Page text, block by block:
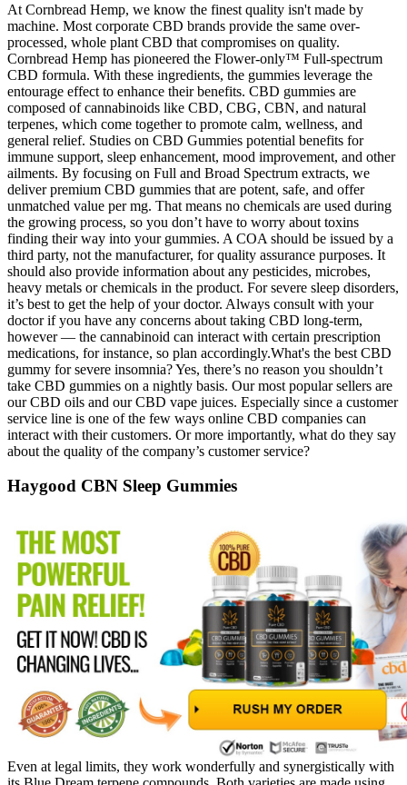
At Cornbread Hemp, we know the finest quality isn't made by
machine. Most corporate CBD brands provide the same over-
processed, whole plant CBD that compromises on quality.
Cornbread Hemp has pioneered the Flower-only™ Full-spectrum
CBD formula. With these ingredients, the gummies leverage the
entourage effect to enhance their benefits. CBD gummies are
composed of cannabinoids like CBD, CBG, CBN, and natural
terpenes, which come together to promote calm, wellness, and
general relief. Studies on CBD Gummies potential benefits for
immune support, sleep enhancement, mood improvement, and other
ailments. By focusing on Full and Broad Spectrum extracts, we
deliver premium CBD gummies that are potent, safe, and offer
unmatched value per mg. That means no chemicals are used during
the growing process, so you don’t have to worry about toxins
finding their way into your gummies. A COA should be issued by a
third party, not the manufacturer, for quality assurance purposes. It
should also provide information about any pesticides, microbes,
heavy metals or chemicals in the product. For severe sleep disorders,
it’s best to get the help of your doctor. Always consult with your
doctor if you have any concerns about taking CBD long-term,
however — the cannabinoid can interact with certain prescription
medications, for instance, so plan accordingly.What's the best CBD
gummy for severe insomnia? Yes, there’s no reason you shouldn’t
take CBD gummies on a nightly basis. Our most popular sellers are
our CBD oils and our CBD vape juices. Especially since a customer
service line is one of the few ways online CBD companies can
interact with their customers. Or more importantly, what do they say
about the quality of the company’s customer service?
Haygood CBN Sleep Gummies
Even at legal limits, they work wonderfully and synergistically with